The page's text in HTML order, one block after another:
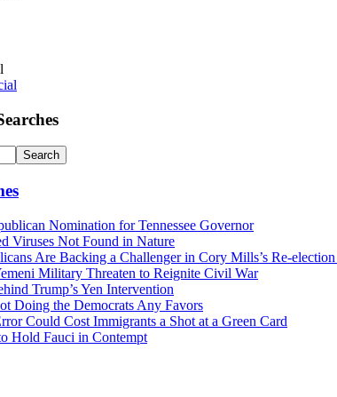
Nomination for Tennessee Governor
Viruses Not Found in Nature
Are Backing a Challenger in Cory Mills’s Re-
Military Threaten to Reignite Civil War
Trump’s Yen Intervention
Doing the Democrats Any Favors
Could Cost Immigrants a Shot at a Green Card
Hold Fauci in Contempt